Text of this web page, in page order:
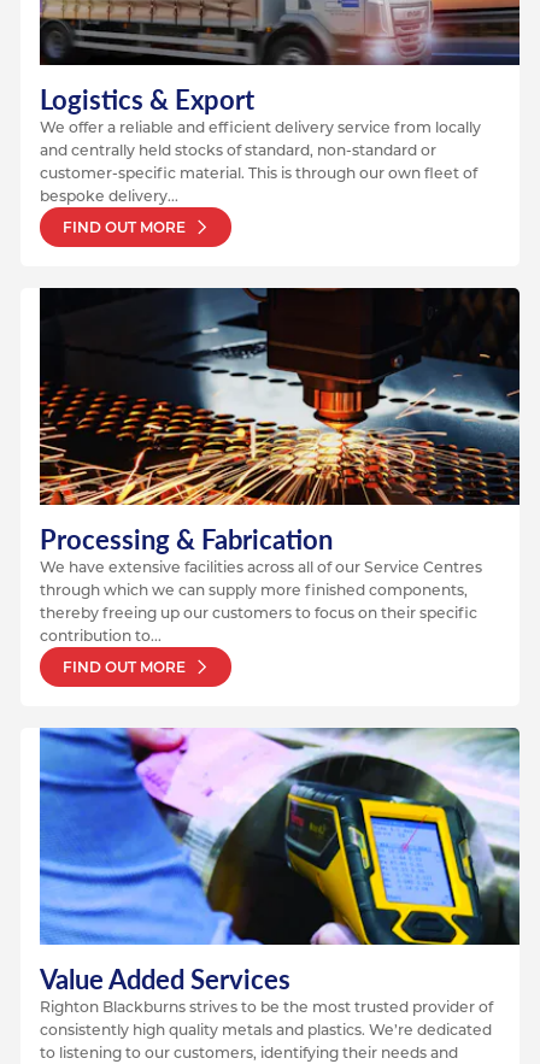
Logistics & Export
We offer a reliable and efficient delivery service from locally
and centrally held stocks of standard, non-standard or
customer-specific material. This is through our own fleet of
bespoke delivery...
FIND OUT MORE
Processing & Fabrication
We have extensive facilities across all of our Service Centres
through which we can supply more finished components,
thereby freeing up our customers to focus on their specific
contribution to...
FIND OUT MORE
Value Added Services
Righton Blackburns strives to be the most trusted provider of
consistently high quality metals and plastics. We’re dedicated
to listening to our customers, identifying their needs and